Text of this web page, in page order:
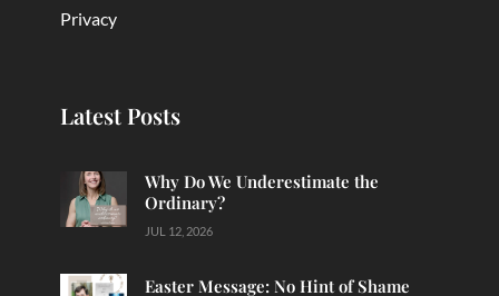
Privacy
Latest Posts
Why Do We Underestimate the
Ordinary?
JUL 12, 2026
Easter Message: No Hint of Shame